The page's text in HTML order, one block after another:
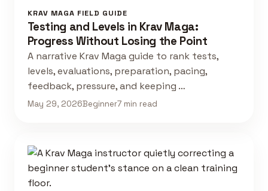
KRAV MAGA FIELD GUIDE
Testing and Levels in Krav Maga:
Progress Without Losing the Point
A narrative Krav Maga guide to rank tests,
levels, evaluations, preparation, pacing,
feedback, pressure, and keeping …
May 29, 2026Beginner7 min read